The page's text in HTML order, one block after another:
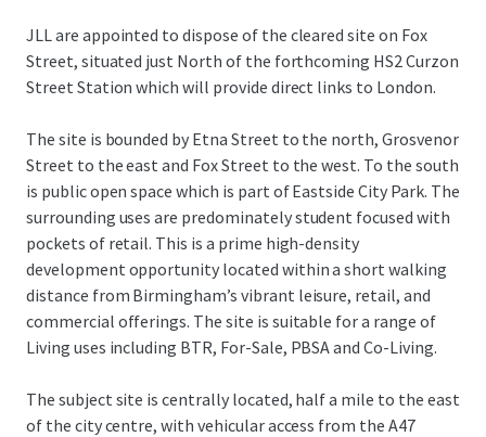
JLL are appointed to dispose of the cleared site on Fox
Street, situated just North of the forthcoming HS2 Curzon
Street Station which will provide direct links to London.
The site is bounded by Etna Street to the north, Grosvenor
Street to the east and Fox Street to the west. To the south
is public open space which is part of Eastside City Park. The
surrounding uses are predominately student focused with
pockets of retail. This is a prime high-density
development opportunity located within a short walking
distance from Birmingham’s vibrant leisure, retail, and
commercial offerings. The site is suitable for a range of
Living uses including BTR, For-Sale, PBSA and Co-Living.
The subject site is centrally located, half a mile to the east
of the city centre, with vehicular access from the A47